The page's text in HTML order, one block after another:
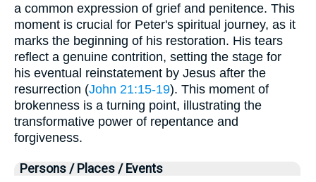
a common expression of grief and penitence. This
moment is crucial for Peter's spiritual journey, as it
marks the beginning of his restoration. His tears
reflect a genuine contrition, setting the stage for
his eventual reinstatement by Jesus after the
resurrection (John 21:15-19). This moment of
brokenness is a turning point, illustrating the
transformative power of repentance and
forgiveness.
Persons / Places / Events